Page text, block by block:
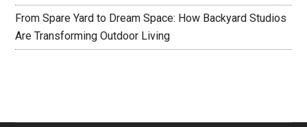
From Spare Yard to Dream Space: How Backyard Studios
Are Transforming Outdoor Living